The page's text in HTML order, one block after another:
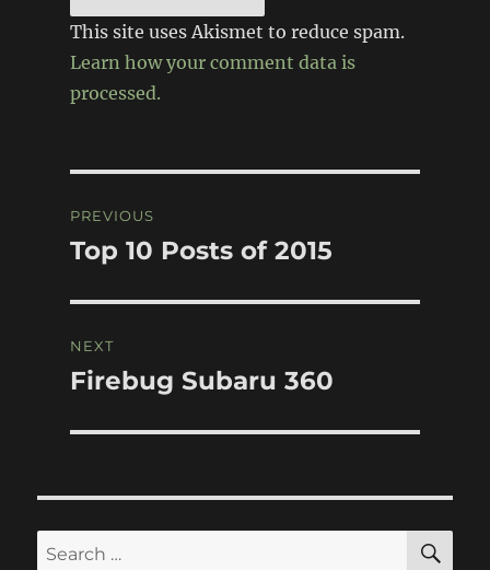
This site uses Akismet to reduce spam.
Learn how your comment data is
processed.
navigation
PREVIOUS
Previous
Top 10 Posts of 2015
NEXT
Next
Firebug Subaru 360
Search